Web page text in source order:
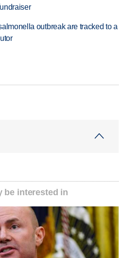
outbreak are tracked to a
be interested in